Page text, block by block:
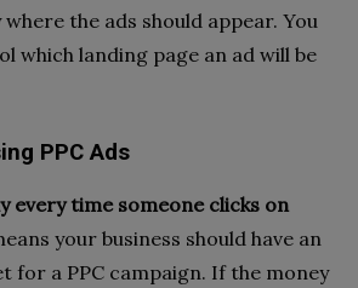
the ads should appear. You
which landing page an ad will be
PPC Ads
every time someone clicks on
your business should have an
for a PPC campaign. If the money